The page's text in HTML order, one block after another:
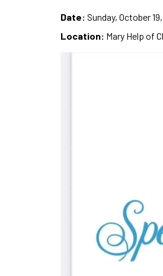
Date: Sunday, October
Location: Mary Help of